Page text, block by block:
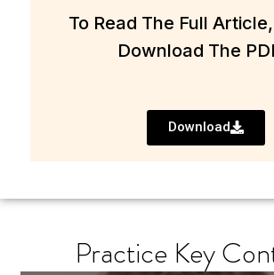
To Read The Full
Download The
Download
Practice Key